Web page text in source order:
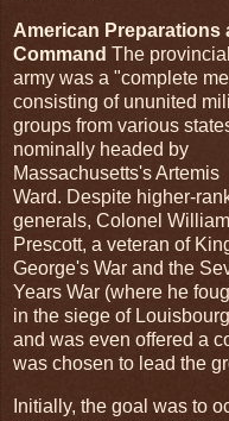
American Preparations
Command The provincial
army was a "complete
consisting of ununited
groups from various
nominally headed by
Massachusetts's Artemis
Ward. Despite higher-
generals, Colonel William
Prescott, a veteran of
George's War and the
Years War (where he
in the siege of Louisbourg
and was even offered a
was chosen to lead the
Initially, the goal was to